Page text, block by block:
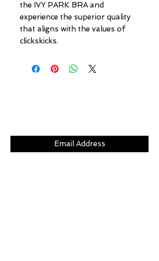
the IVY PARK BRA and
experience the superior quality
that aligns with the values of
clickskicks.